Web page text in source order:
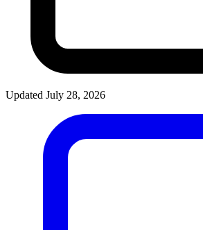
Updated July 28, 2026